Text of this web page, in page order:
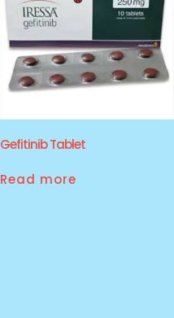
Gefitinib Tablet
Read more